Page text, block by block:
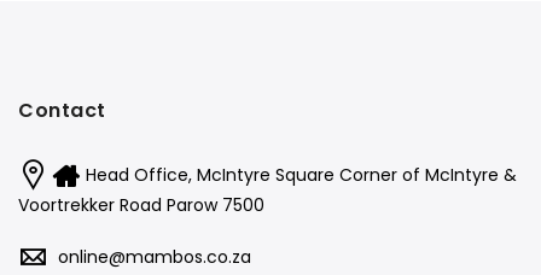
Contact
Head Office, McIntyre Square Corner of McIntyre &
Voortrekker Road Parow 7500
online@mambos.co.za